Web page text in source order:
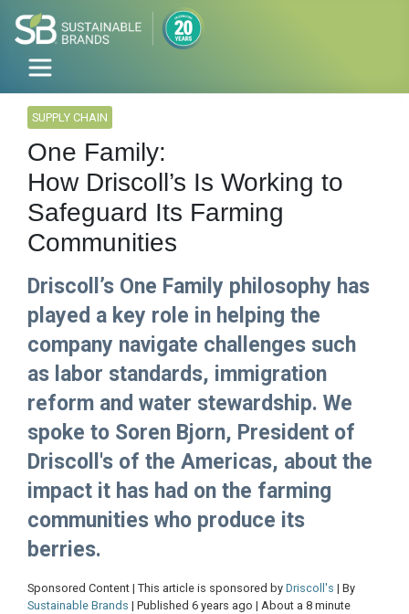
SUPPLY CHAIN
One Family:
How Driscoll’s Is Working to
Safeguard Its Farming
Communities
Driscoll’s One Family philosophy has
played a key role in helping the
company navigate challenges such
as labor standards, immigration
reform and water stewardship. We
spoke to Soren Bjorn, President of
Driscoll's of the Americas, about the
impact it has had on the farming
communities who produce its
berries.
Sponsored Content | This article is sponsored by Driscoll's | By
Sustainable Brands | Published 6 years ago | About a 8 minute